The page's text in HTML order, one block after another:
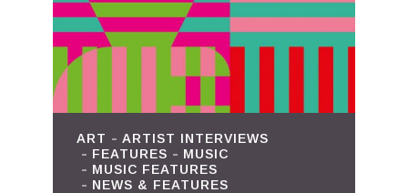
ART
ARTIST INTERVIEWS
FEATURES
MUSIC
MUSIC FEATURES
NEWS & FEATURES